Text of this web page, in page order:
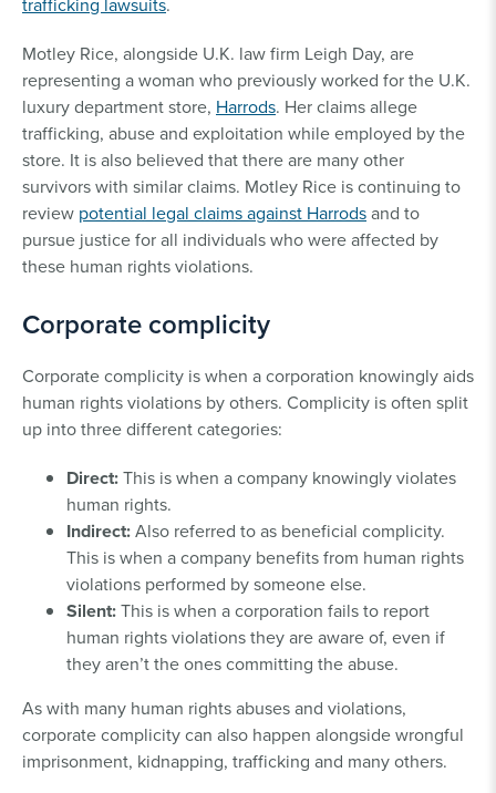
Motley Rice, alongside U.K. law firm Leigh Day, are
representing a woman who previously worked for the U.K.
luxury department store, Harrods. Her claims allege
trafficking, abuse and exploitation while employed by the
store. It is also believed that there are many other
survivors with similar claims. Motley Rice is continuing to
review potential legal claims against Harrodsand to
pursue justice for all individuals who were affected by
these human rights violations.
Corporate complicity
Corporate complicity is when a corporation knowingly aids
human rights violations by others. Complicity is often split
up into three different categories:
Direct:This is when a company knowingly violates
human rights.
Indirect:Also referred to as beneficial complicity.
This is when a company benefits from human rights
violations performed by someone else.
Silent:This is when a corporation fails to report
human rights violations they are aware of, even if
they aren’t the ones committing the abuse.
As with many human rights abuses and violations,
corporate complicity can also happen alongside wrongful
imprisonment, kidnapping, trafficking and many others.